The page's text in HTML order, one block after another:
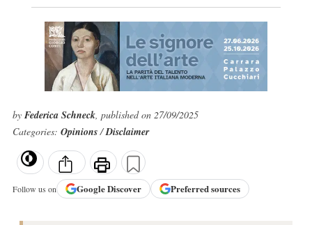
by Federica Schneck, published on 27/09/2025
Categories: Opinions/Disclaimer
Follow us on GoogleDiscover Preferred sources